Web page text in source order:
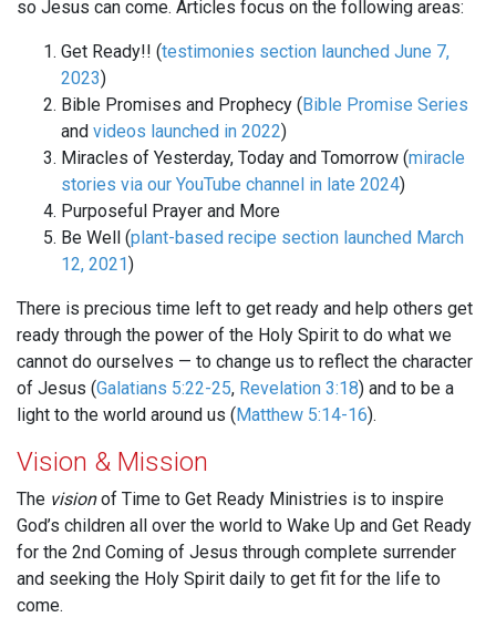
so Jesus can come. Articles focus on the following areas:
Get Ready!! (testimonies section launched June 7,
2023)
Bible Promises and Prophecy (Bible Promise Series
and videos launched in 2022)
Miracles of Yesterday, Today and Tomorrow (miracle
stories via our YouTube channel in late 2024)
Purposeful Prayer and More
Be Well (plant-based recipe section launched March
12, 2021)
There is precious time left to get ready and help others get
ready through the power of the Holy Spirit to do what we
cannot do ourselves — to change us to reflect the character
of Jesus (Galatians 5:22-25, Revelation 3:18) and to be a
light to the world around us (Matthew 5:14-16).
Vision & Mission
The visionof Time to Get Ready Ministries is to inspire
God’s children all over the world to Wake Up and Get Ready
for the 2nd Coming of Jesus through complete surrender
and seeking the Holy Spirit daily to get fit for the life to
come.